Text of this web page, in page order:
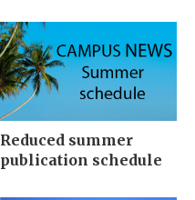
Reduced summer
publication schedule